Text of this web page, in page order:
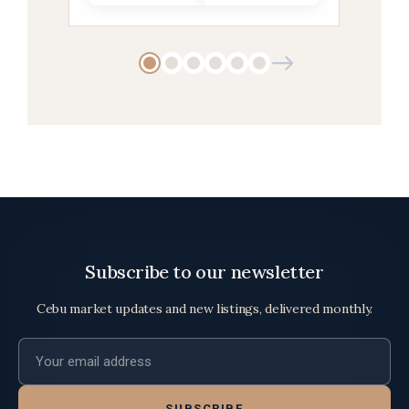
Subscribe to our newsletter
Cebu market updates and new listings, delivered monthly.
Email address